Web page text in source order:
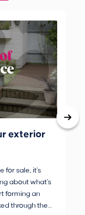
exterior
for sale, it's
about what's
forming an
through the